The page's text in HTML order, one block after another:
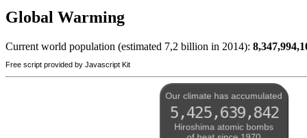
Global Warming
Current world population (estimated 7,2 billion in 2014):
Free script provided by Javascript Kit